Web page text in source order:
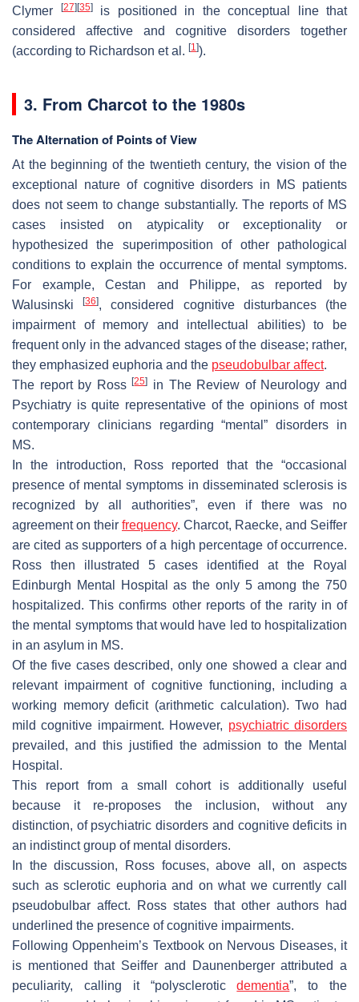
Clymer
[27] [35]is positioned in the conceptual line that
considered affective and cognitive disorders together
(according to Richardson et al. [1]).
3. From Charcot to the 1980s
The Alternation of Points of View
At the beginning of the twentieth century, the vision of the
exceptional nature of cognitive disorders in MS patients
does not seem to change substantially. The reports of MS
cases insisted on atypicality or exceptionality or
hypothesized the superimposition of other pathological
conditions to explain the occurrence of mental symptoms.
For example, Cestan and Philippe, as reported by
Walusinski[36], considered cognitive disturbances (the
impairment of memory and intellectual abilities) to be
frequent only in the advanced stages of the disease; rather,
they emphasized euphoria and the pseudobulbar affect.
The report by Ross[25] in The Review of Neurology and
Psychiatry is quite representative of the opinions of most
contemporary clinicians regarding “mental” disorders in
MS.
In the introduction, Ross reported that the “occasional
presence of mental symptoms in disseminated sclerosis is
recognized by all authorities”, even if there was no
agreement on their frequency. Charcot, Raecke, and Seiffer
are cited as supporters of a high percentage of occurrence.
Ross then illustrated 5 cases identified at the Royal
Edinburgh Mental Hospital as the only 5 among the 750
hospitalized. This confirms other reports of the rarity in of
the mental symptoms that would have led to hospitalization
in an asylum in MS.
Of the five cases described, only one showed a clear and
relevant impairment of cognitive functioning, including a
working memory deficit (arithmetic calculation). Two had
mild cognitive impairment. However, psychiatric disorders
prevailed, and this justified the admission to the Mental
Hospital.
This report from a small cohort is additionally useful
because it re-proposes the inclusion, without any
distinction, of psychiatric disorders and cognitive deficits in
an indistinct group of mental disorders.
In the discussion, Ross focuses, above all, on aspects
such as sclerotic euphoria and on what we currently call
pseudobulbar affect. Ross states that other authors had
underlined the presence of cognitive impairments.
Following Oppenheim’s Textbook on Nervous Diseases, it
is mentioned that Seiffer and Daunenberger attributed a
peculiarity, calling it “polyscleroticdementia”, to the